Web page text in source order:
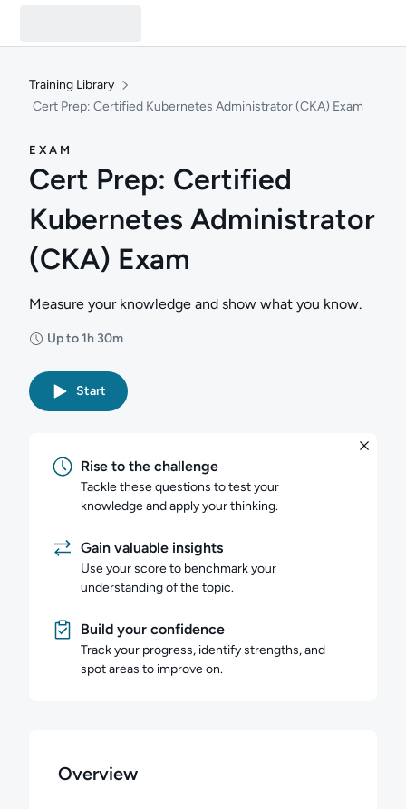
Training Library
Cert Prep: Certified Kubernetes Administrator (CKA) Exam
EXAM
Cert Prep: Certified
Kubernetes Administrator
(CKA) Exam
Measure your knowledge and show what you know.
Up to 1h 30m
Duration: Up to 1 hour and 30 minutes
Start
Rise to the challenge
Tackle these questions to test your
knowledge and apply your thinking.
Gain valuable insights
Use your score to benchmark your
understanding of the topic.
Build your confidence
Track your progress, identify strengths, and
spot areas to improve on.
Overview